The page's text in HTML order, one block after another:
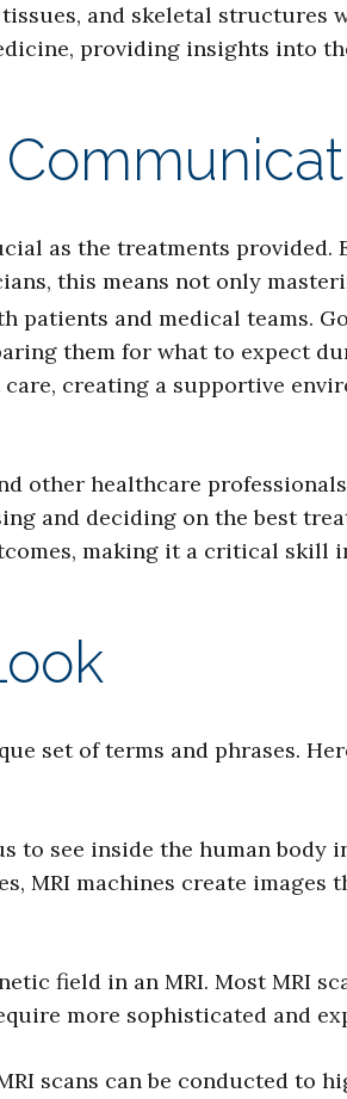
and skeletal structures
providing insights into
as the treatments provided.
this means not only
patients and medical teams.
them for what to expect
creating a supportive
other healthcare
and deciding on the best
making it a critical skill
set of terms and phrases.
to see inside the human body
MRI machines create images
field in an MRI. Most MRI
more sophisticated and
scans can be conducted to